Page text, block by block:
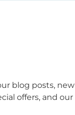
blog posts, new
offers, and our